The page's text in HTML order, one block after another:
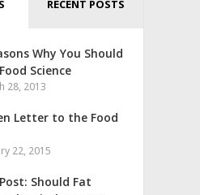
RECENT POSTS
Why You Should
Science
28, 2013
Letter to the Food
22, 2015
Should Fat